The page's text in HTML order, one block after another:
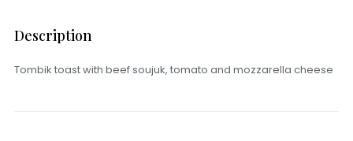
Description
Tombik toast with beef soujuk, tomato and mozzarella cheese